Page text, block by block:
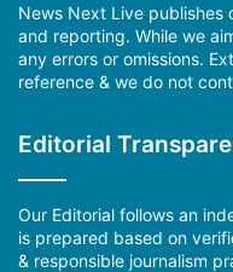
News Next Live publishes
and reporting. While we
any errors or omissions.
reference & we do not
Editorial
Our Editorial follows an
is prepared based on
& responsible journalism